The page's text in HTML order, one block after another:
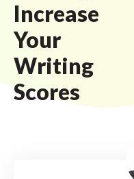
Increase
Your
Writing
Scores